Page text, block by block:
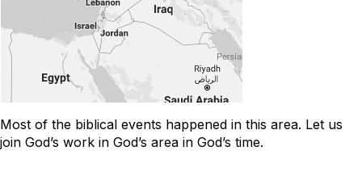
Most of the biblical events happened in this area. Let us
join God’s work in God’s area in God’s time.